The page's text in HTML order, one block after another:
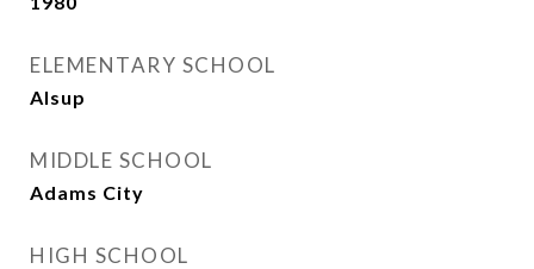
ELEMENTARY SCHOOL
Alsup
MIDDLE SCHOOL
Adams City
HIGH SCHOOL